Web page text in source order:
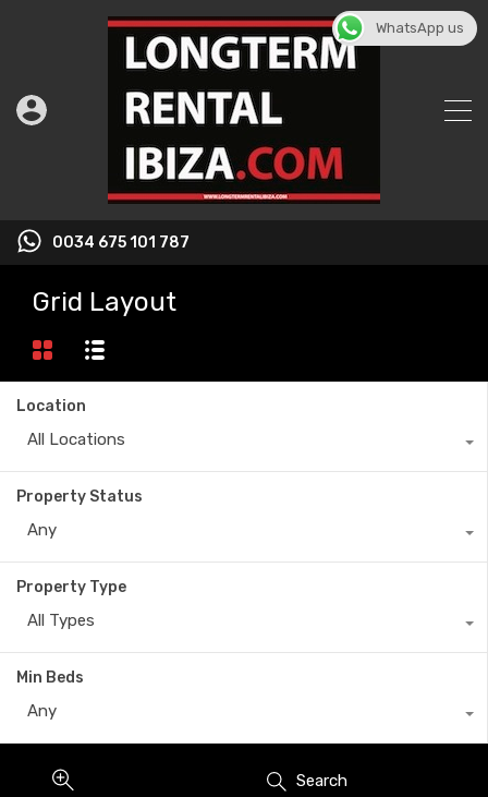
0034 675 101 787
Grid Layout
Location
All Locations
Property Status
Any
Property Type
All Types
Min Beds
Any
Search
WhatsApp us